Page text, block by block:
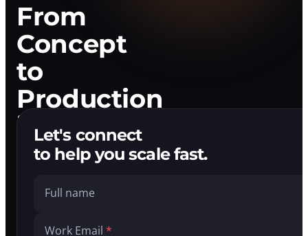
From
Concept
to
Production
in
Weeks
Let's connect
to help you scale fast.
Full name
Work Email